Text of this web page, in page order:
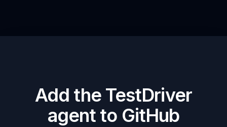
Add the TestDriver
agent to GitHub